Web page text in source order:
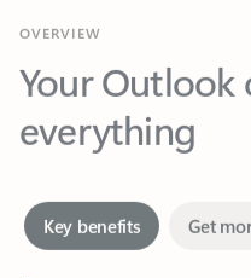
Your Outlook
everything
Together in one place